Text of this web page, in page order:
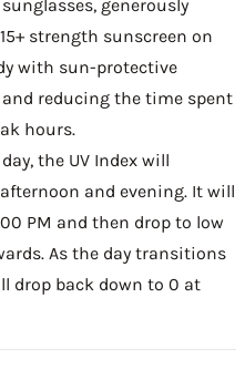
generously
strength sunscreen on
with sun-protective
reducing the time spent
hours.
the UV Index will
and evening. It will
PM and then drop to low
As the day transitions
drop back down to 0 at